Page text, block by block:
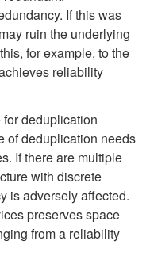
If this was
ruin the underlying
for example, to the
reliability
deduplication
of deduplication needs
If there are multiple
with discrete
is adversely affected.
preserves space
from a reliability